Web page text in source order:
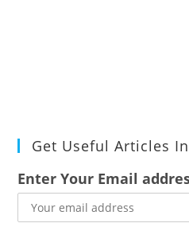
Get Useful Articles
Enter Your Email